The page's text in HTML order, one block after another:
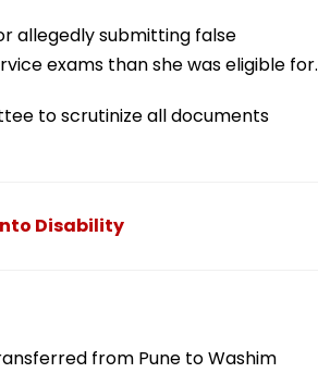
allegedly submitting false
exams than she was eligible for.
to scrutinize all documents
Disability
from Pune to Washim